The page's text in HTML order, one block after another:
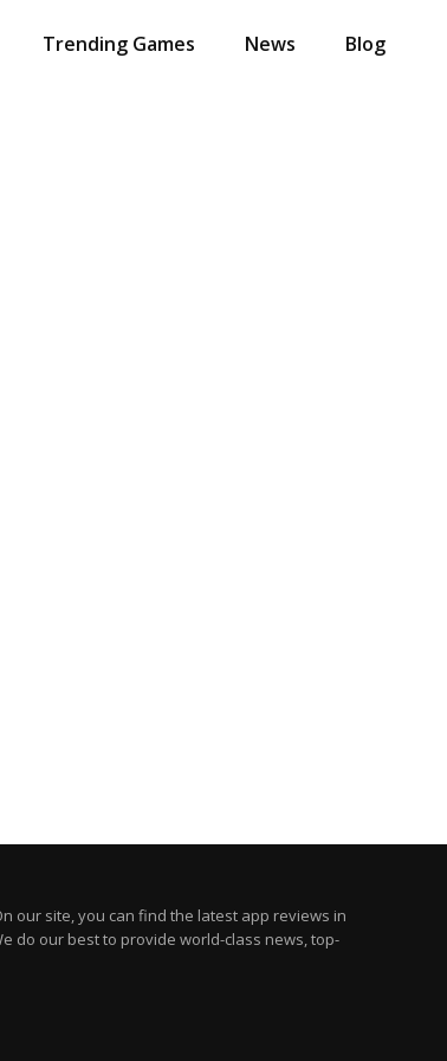
Trending Games News Blog
our site, you can find the latest app reviews in
do our best to provide world-class news, top-